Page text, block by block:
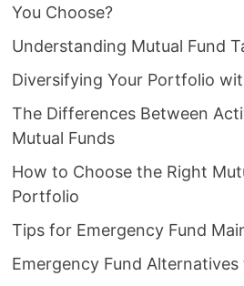
You Choose?
Understanding Mutual Fund
Diversifying Your Portfolio
The Differences Between
Mutual Funds
How to Choose the Right
Portfolio
Tips for Emergency Fund
Emergency Fund